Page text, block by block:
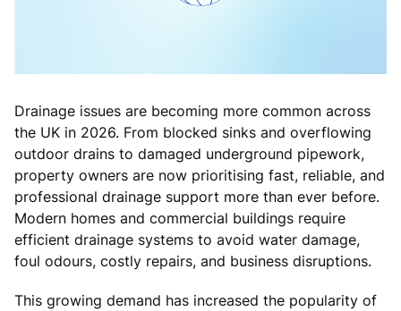
Drainage issues are becoming more common across
the UK in 2026. From blocked sinks and overflowing
outdoor drains to damaged underground pipework,
property owners are now prioritising fast, reliable, and
professional drainage support more than ever before.
Modern homes and commercial buildings require
efficient drainage systems to avoid water damage,
foul odours, costly repairs, and business disruptions.
This growing demand has increased the popularity of